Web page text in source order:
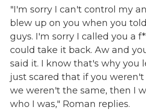
"I'm sorry I can't control my
blew up on you when you
guys. I'm sorry I called you a
could take it back. Aw and
said it. I know that's why you
just scared that if you weren't
we weren't the same, then I
who I was," Roman replies.